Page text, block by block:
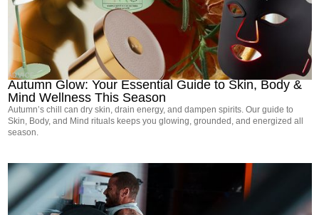
ADVICE
Autumn Glow: Your Essential Guide to Skin, Body &
Mind Wellness This Season
Autumn’s chill can dry skin, drain energy, and dampen spirits. Our guide to
Skin, Body, and Mind rituals keeps you glowing, grounded, and energized all
season.